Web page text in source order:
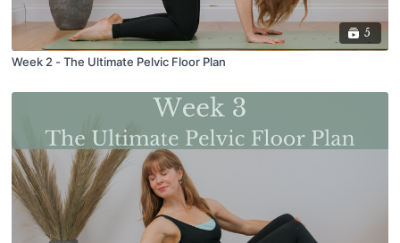
5
Week 2 - The Ultimate Pelvic Floor Plan